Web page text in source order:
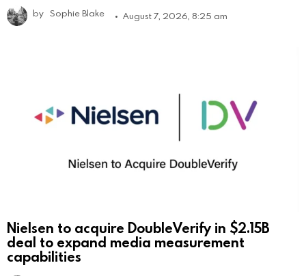
by Sophie Blake August 7, 2026, 8:25 am
Nielsen to acquire DoubleVerify in $2.15B
deal to expand media measurement
capabilities